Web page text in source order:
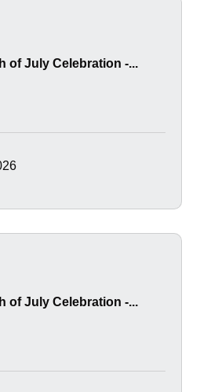
of July Celebration -...
of July Celebration -...